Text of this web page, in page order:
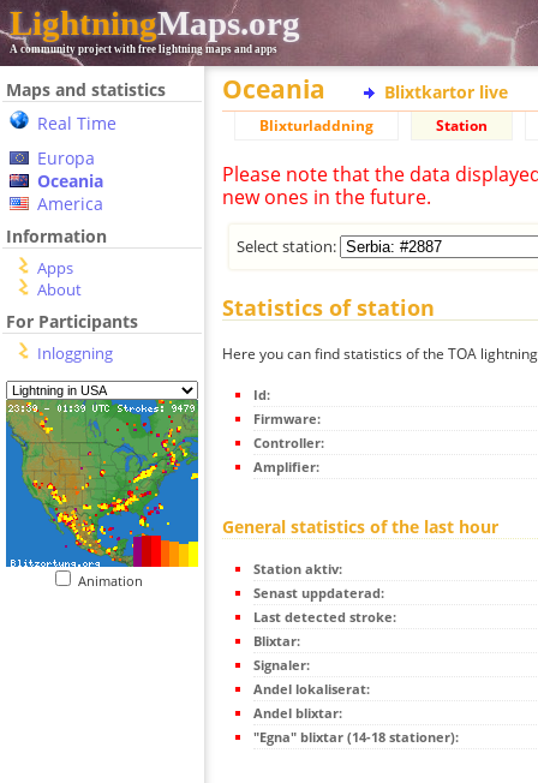
LightningMaps.org
A community project with free lightning maps and apps
Maps and statistics
Real Time
Europa
Oceania
America
Information
Apps
About
For Participants
Inloggning
Animation
Oceania Blixtkartor live
Blixturladdning Station
Please note that the data
new ones in the future.
Select station:
Statistics of station
Here you can find statistics of the TOA
Id:
Firmware:
Controller:
Amplifier:
General statistics of the last hour
Station aktiv:
Senast uppdaterad:
Last detected stroke:
Blixtar:
Signaler:
Andel lokaliserat:
Andel blixtar:
"Egna" blixtar (14-18 stationer):